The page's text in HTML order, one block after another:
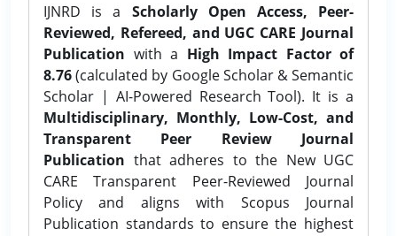
IJNRD is a Scholarly Open Access, Peer-
Reviewed, Refereed, and UGC CARE Journal
Publication with a High Impact Factor of
8.76(calculated by Google Scholar & Semantic
Scholar | AI-Powered Research Tool). It is a
Multidisciplinary, Monthly, Low-Cost, and
Transparent Peer Review Journal
Publication that adheres to the New UGC
CARE Transparent Peer-Reviewed Journal
Policy and aligns with Scopus Journal
Publication standards to ensure the highest